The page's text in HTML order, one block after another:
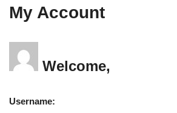
My Account
Welcome,
Username: